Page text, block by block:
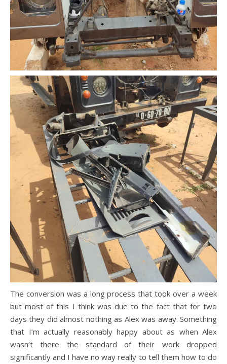
The conversion was a long process that took over a week
but most of this I think was due to the fact that for two
days they did almost nothing as Alex was away. Something
that I’m actually reasonably happy about as when Alex
wasn’t there the standard of their work dropped
significantly and I have no way really to tell them how to do